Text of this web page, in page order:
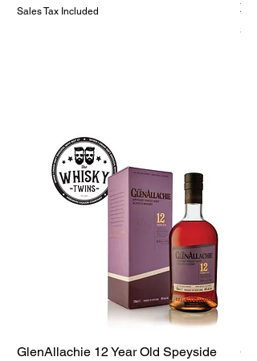
Sales Tax Included
GlenAllachie 12 Year Old Speyside